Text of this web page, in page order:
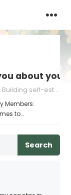
about
Building self-esteem in children
Members:
to…
Search